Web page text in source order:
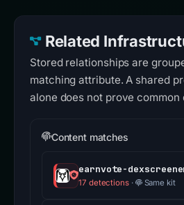
Related
Stored relationships are
matching attribute. A shared
alone does not prove common
Content matches
earnvote-
17 detections· Same kit